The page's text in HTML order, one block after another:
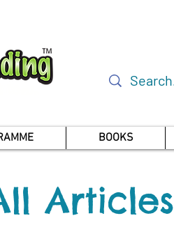
BOOKS
Articles